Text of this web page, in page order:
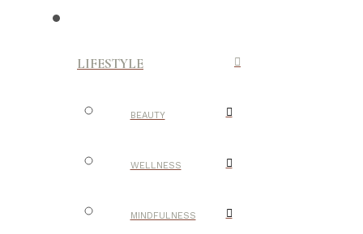
LIFESTYLE
BEAUTY
WELLNESS
MINDFULNESS